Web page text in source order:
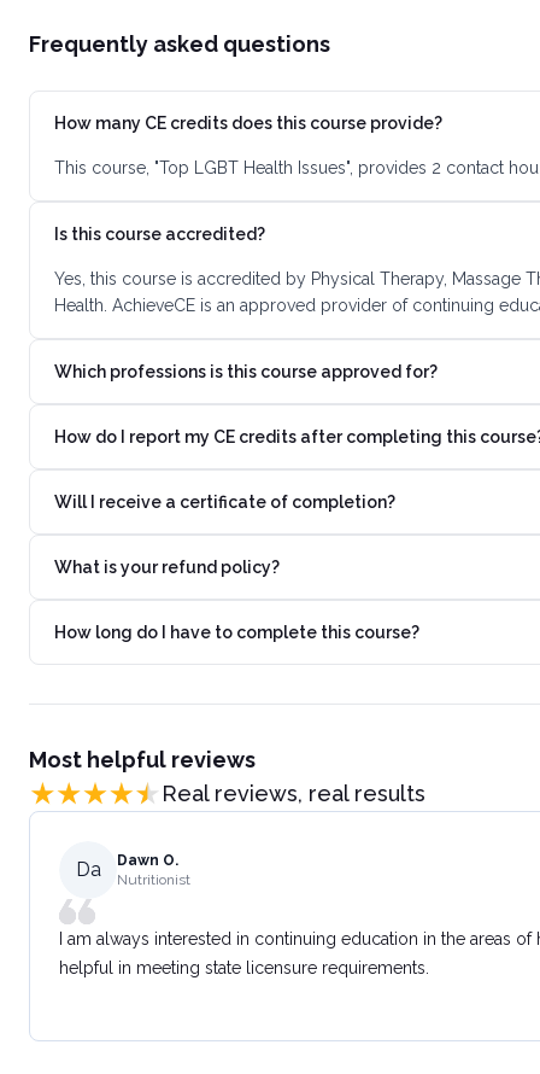
Frequently asked questions
How many CE credits does this course provide?
This course, "Top LGBT Health Issues", provides 2 contact
Is this course accredited?
Yes, this course is accredited by Physical Therapy, Massage
Health. AchieveCE is an approved provider of continuing
Which professions is this course approved for?
How do I report my CE credits after completing this
Will I receive a certificate of completion?
What is your refund policy?
How long do I have to complete this course?
Most helpful reviews
Real reviews, real results
Da
Dawn O.
Nutritionist
I am always interested in continuing education in the areas
helpful in meeting state licensure requirements.